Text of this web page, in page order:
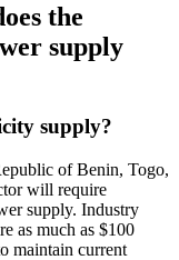
the
supply
supply?
of Benin, Togo,
will require
supply. Industry
as much as $100
maintain current